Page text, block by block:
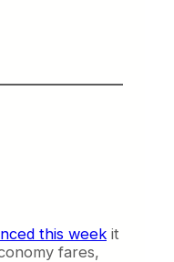
this week it
fares,